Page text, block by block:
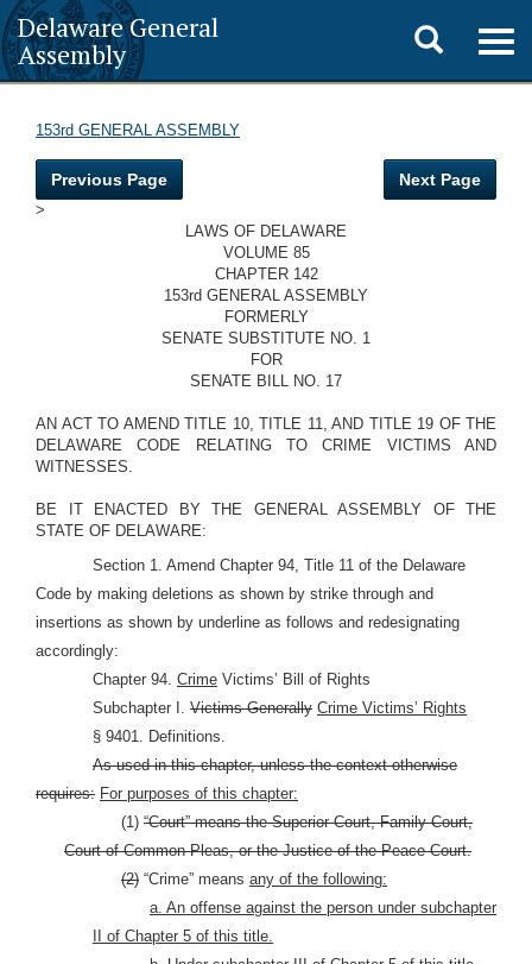
Delaware General
Assembly
Toggle
search
153rd GENERAL ASSEMBLY
Previous Page Next Page
>
LAWS OF DELAWARE
VOLUME 85
CHAPTER 142
153rd GENERAL ASSEMBLY
FORMERLY
SENATE SUBSTITUTE NO. 1
FOR
SENATE BILL NO. 17
AN ACT TO AMEND TITLE 10, TITLE 11, AND TITLE 19 OF THE
DELAWARE CODE RELATING TO CRIME VICTIMS AND
WITNESSES.
BE IT ENACTED BY THE GENERAL ASSEMBLY OF THE
STATE OF DELAWARE:
Section 1. Amend Chapter 94, Title 11 of the Delaware
Code by making deletions as shown by strike through and
insertions as shown by underline as follows and redesignating
accordingly:
Chapter 94. Crime Victims’ Bill of Rights
Subchapter I. Victims Generally Crime Victims’ Rights
§ 9401. Definitions.
As used in this chapter, unless the context otherwise
requires: For purposes of this chapter:
(1) “Court” means the Superior Court, Family Court,
Court of Common Pleas, or the Justice of the Peace Court.
(2) “Crime” means any of the following:
a. An offense against the person under subchapter
II of Chapter 5 of this title.